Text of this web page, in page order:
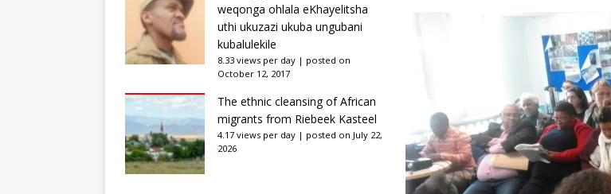
weqonga ohlala eKhayelitsha
uthi ukuzazi ukuba ungubani
kubalulekile
8.33 views per day | posted on
October 12, 2017
The ethnic cleansing of African
migrants from Riebeek Kasteel
4.17 views per day | posted on July 22,
2026